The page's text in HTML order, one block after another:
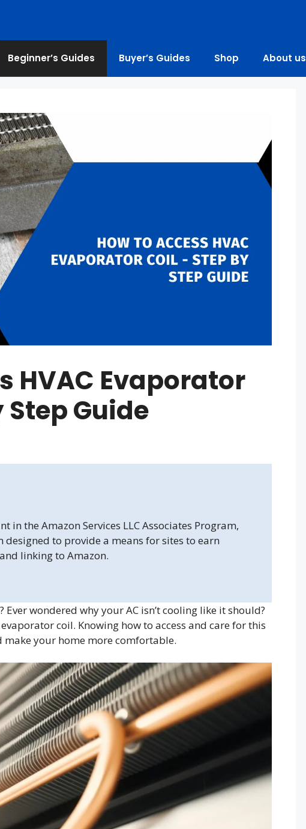
Beginner’s Guides Buyer’s Guides Shop About us
HVAC Evaporator
Guide
in the Amazon Services LLC Associates Program,
to provide a means for sites to earn
linking to Amazon.
Ever wondered why your AC isn’t cooling like it should?
coil. Knowing how to access and care for this
make your home more comfortable.